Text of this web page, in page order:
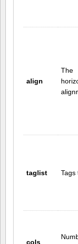
align
The
taglist Tags
cols